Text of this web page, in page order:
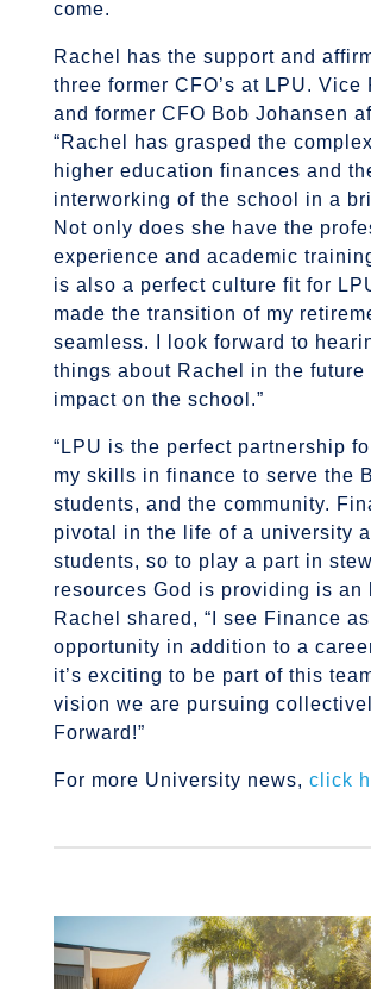
come.
Rachel has the support and
three former CFO’s at LPU. Vice
and former CFO Bob Johansen
“Rachel has grasped the
higher education finances and
interworking of the school in a
Not only does she have the
experience and academic
is also a perfect culture fit for
made the transition of my
seamless. I look forward to
things about Rachel in the future
impact on the school.”
“LPU is the perfect partnership
my skills in finance to serve the
students, and the community.
pivotal in the life of a university
students, so to play a part in
resources God is providing is an
Rachel shared, “I see Finance
opportunity in addition to a
it’s exciting to be part of this
vision we are pursuing
Forward!”
For more University news, click